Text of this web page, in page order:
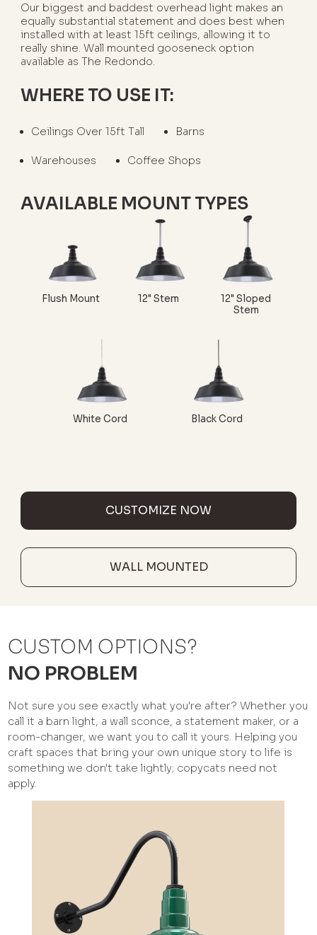
Our biggest and baddest overhead light makes an
equally substantial statement and does best when
installed with at least 15ft ceilings, allowing it to
really shine. Wall mounted gooseneck option
available as The Redondo.
WHERE TO USE IT:
Ceilings Over 15ft Tall Barns
Warehouses Coffee Shops
AVAILABLE MOUNT TYPES
Flush Mount 12" Stem
12" Sloped
Stem
White Cord Black Cord
CUSTOMIZE NOW
WALL MOUNTED
CUSTOM OPTIONS?
NO PROBLEM
Not sure you see exactly what you're after? Whether you
call it a barn light, a wall sconce, a statement maker, or a
room-changer, we want you to call it yours. Helping you
craft spaces that bring your own unique story to life is
something we don't take lightly; copycats need not
apply.